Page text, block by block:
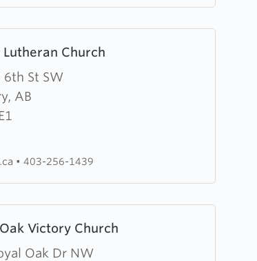
Lutheran Church
6th St SW
AB
• 403-256-1439
Victory Church
Oak Dr NW